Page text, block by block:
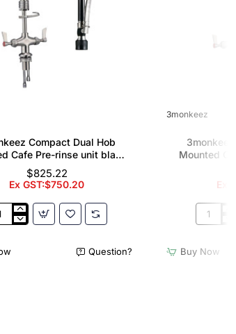
Compact Dual Hob
Cafe Pre-rinse unit black
handle
$825.22
Ex GST:$750.20
Question?
3monkeez
Mounted
Ex
Hob
Buy Now